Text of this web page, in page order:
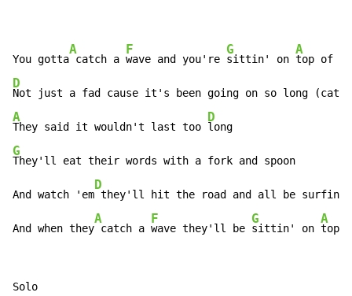
You gotta
A
catch a
F
wave and you're
G
sittin' on
A
top of
D
A
They said it wouldn't last too
D
G
They'll eat their words with a fork and spoon
And watch 'em
D
they'll hit the road and all be surfin'
And when they
A
catch a
F
wave they'll be
G
sittin' on
A
top
Solo